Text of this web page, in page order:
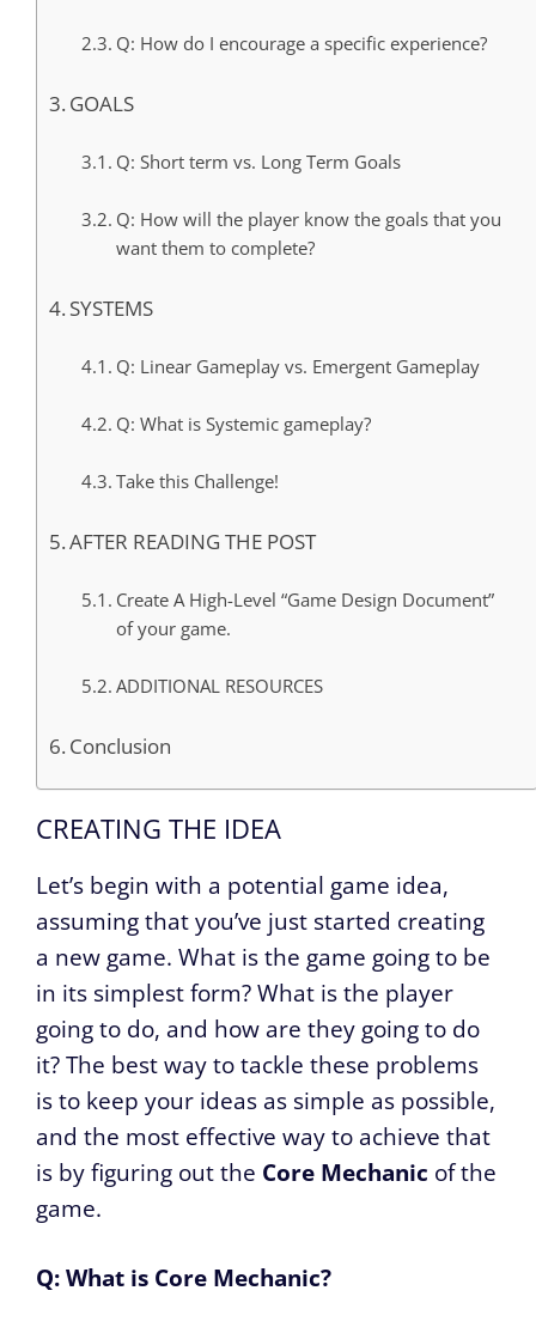
Q: How do I encourage a specific experience?
GOALS
Q: Short term vs. Long Term Goals
Q: How will the player know the goals that you
want them to complete?
SYSTEMS
Q: Linear Gameplay vs. Emergent Gameplay
Q: What is Systemic gameplay?
Take this Challenge!
AFTER READING THE POST
Create A High-Level “Game Design Document”
of your game.
ADDITIONAL RESOURCES
Conclusion
CREATING THE IDEA
Let’s begin with a potential game idea,
assuming that you’ve just started creating
a new game. What is the game going to be
in its simplest form? What is the player
going to do, and how are they going to do
it? The best way to tackle these problems
is to keep your ideas as simple as possible,
and the most effective way to achieve that
is by figuring out the Core Mechanic of the
game.
Q: What is Core Mechanic?